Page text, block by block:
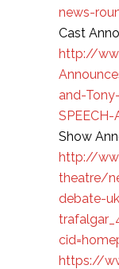
news-
Cast
http://
and-
Show
http://
theatre/
debate-
https://